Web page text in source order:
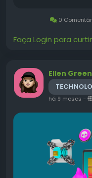
market
0
Faça Login para
Ellen Green
há 9 meses -